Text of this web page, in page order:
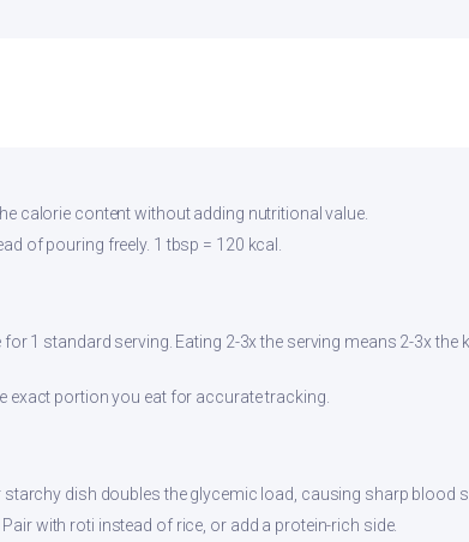
calorie content without adding nutritional value.
of pouring freely. 1 tbsp = 120 kcal.
1 standard serving. Eating 2-3x the serving means 2-3x the
exact portion you eat for accurate tracking.
dish doubles the glycemic load, causing sharp blood
with roti instead of rice, or add a protein-rich side.